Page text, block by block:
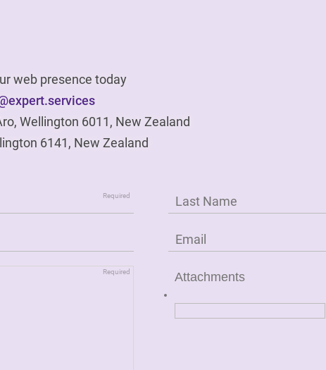
web presence today
Wellington 6011, New Zealand
6141, New Zealand
Attachments